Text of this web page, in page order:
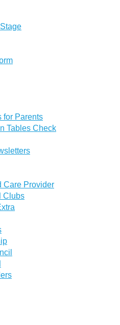
for Parents
Tables Check
Care Provider
Clubs